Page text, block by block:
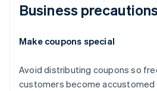
Business
Make coupons special
Avoid distributing coupons so
customers become